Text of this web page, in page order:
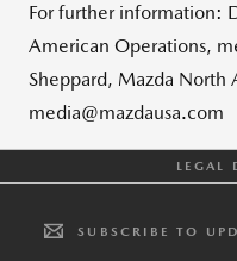
For further information:
American Operations,
Sheppard, Mazda North
media@mazdausa.com
LEGAL
SUBSCRIBE TO